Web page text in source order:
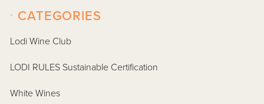
CATEGORIES
-
Lodi Wine Club
LODI RULES Sustainable Certification
White Wines